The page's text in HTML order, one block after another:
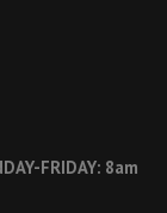
FRIDAY: 8am